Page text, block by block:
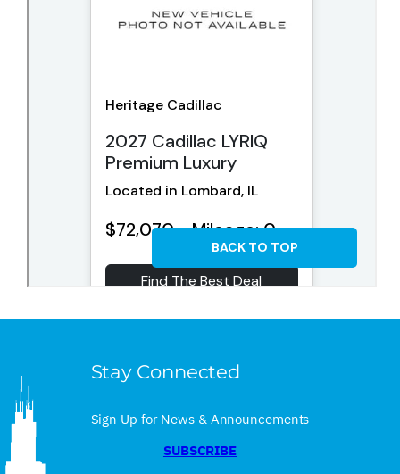
Stay Connected
Sign Up for News & Announcements
SUBSCRIBE